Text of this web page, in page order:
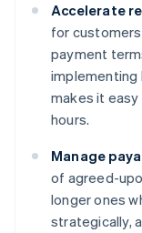
Accelerate
for
payment
makes it
hours.
Manage
of agreed-
longer ones
strategically,